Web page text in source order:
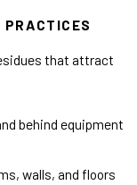
PRACTICES
that attract
behind equipment
walls, and floors